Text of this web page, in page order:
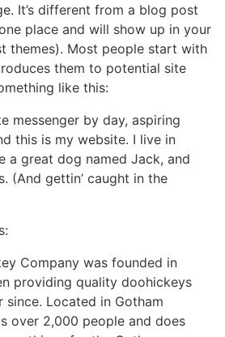
It’s different from a blog post
place and will show up in your
themes). Most people start with
them to potential site
like this:
messenger by day, aspiring
this is my website. I live in
a great dog named Jack, and
(And gettin’ caught in the
Company was founded in
providing quality doohickeys
Located in Gotham
over 2,000 people and does